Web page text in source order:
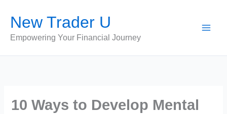
content
New Trader U
Empowering Your Financial Journey
10 Ways to Develop Mental